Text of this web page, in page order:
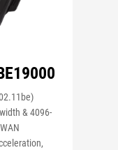
& 4096-